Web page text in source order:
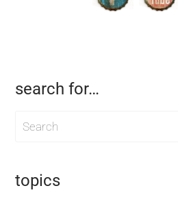
search for…
topics